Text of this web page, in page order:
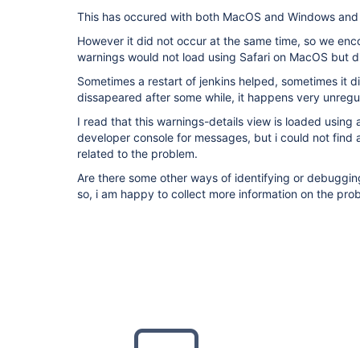
This has occured with both MacOS and Windows
However it did not occur at the same time, so we
warnings would not load using Safari on MacOS but
Sometimes a restart of jenkins helped, sometimes it
dissapeared after some while, it happens very
I read that this warnings-details view is loaded using
developer console for messages, but i could not find
related to the problem.
Are there some other ways of identifying or
so, i am happy to collect more information on the